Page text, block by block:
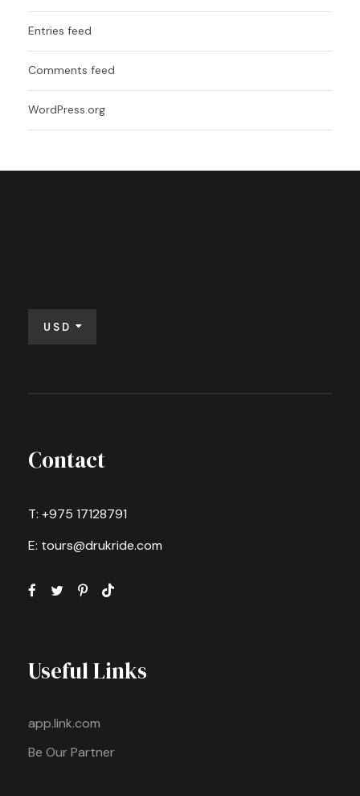
Entries feed
Comments feed
WordPress.org
USD
Contact
T: +975 17128791
E: tours@drukride.com
Useful Links
app.link.com
Be Our Partner